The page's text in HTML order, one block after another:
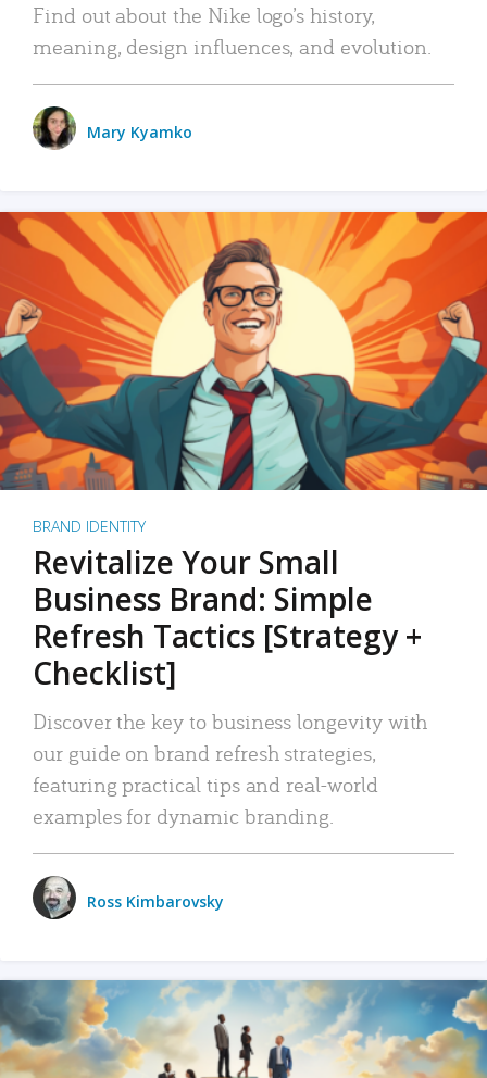
Find out about the Nike logo’s history,
meaning, design influences, and evolution.
Mary Kyamko
BRAND IDENTITY
Revitalize Your Small
Business Brand: Simple
Refresh Tactics [Strategy +
Checklist]
Discover the key to business longevity with
our guide on brand refresh strategies,
featuring practical tips and real-world
examples for dynamic branding.
Ross Kimbarovsky